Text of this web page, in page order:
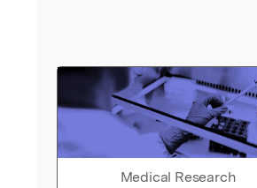
Medical Research